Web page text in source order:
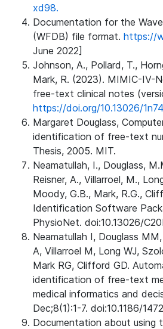
xd98.
Documentation for the
(WFDB) file format. https://
June 2022]
Johnson, A., Pollard, T.,
Mark, R. (2023). MIMIC-IV-
free-text clinical notes
https://doi.org/10.13026/
Margaret Douglass,
identification of free-text
Thesis, 2005. MIT.
Neamatullah, I., Douglass,
Reisner, A., Villarroel, M.,
Moody, G.B., Mark, R.G.,
Identification Software
PhysioNet. doi:10.13026/
Neamatullah I, Douglass
A, Villarroel M, Long WJ,
Mark RG, Clifford GD.
identification of free-text
medical informatics and
Dec;8(1):1-7. doi:10.1186/
Documentation about using